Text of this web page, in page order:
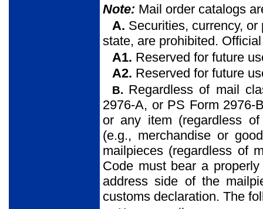
Note: Mail order catalogs
A. Securities, currency,
state, are prohibited.
A1. Reserved for future
A2. Reserved for future
B. Regardless of mail
2976-A, or PS Form 2976-
or any item (regardless
(e.g., merchandise or
mailpieces (regardless of
Code must bear a
address side of the
customs declaration. The